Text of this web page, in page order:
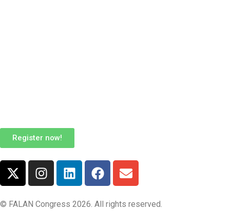
Register now!
© FALAN Congress 2026. All rights reserved.